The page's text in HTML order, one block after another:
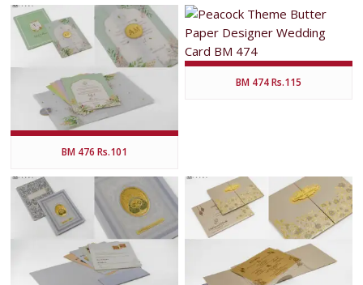
BM 476 Rs.101
BM 474 Rs.115